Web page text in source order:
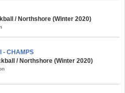
/ Northshore (Winter 2020)
- CHAMPS
/ Northshore (Winter 2020)